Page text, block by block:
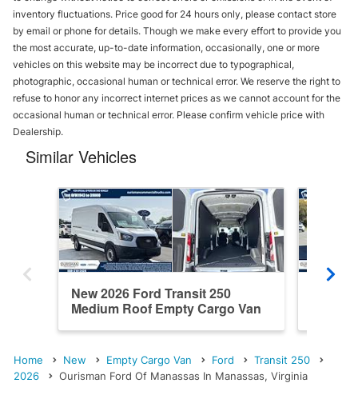
inventory fluctuations. Price good for 24 hours only, please contact store
by email or phone for details. Though we make every effort to provide you
the most accurate, up-to-date information, occasionally, one or more
vehicles on this website may be incorrect due to typographical,
photographic, occasional human or technical error. We reserve the right to
refuse to honor any incorrect internet prices as we cannot account for the
occasional human or technical error. Please confirm vehicle price with
Dealership.
Similar Vehicles
New 2026 Ford Transit 250
Medium Roof Empty Cargo Van
Home New Empty Cargo Van Ford
Transit 250
2026
Ourisman Ford Of Manassas In Manassas, Virginia